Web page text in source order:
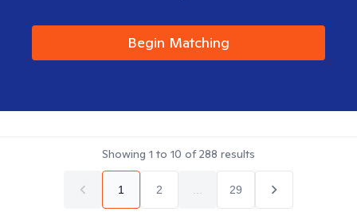
Begin Matching
Showing 1 to 10 of288 results
1 2 29